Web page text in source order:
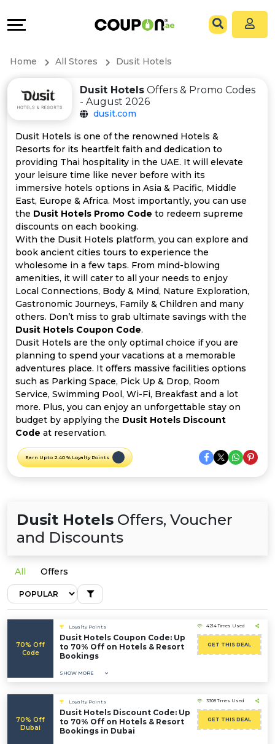
All
Store
Categories
All
Coupon
&
Offer
Categories
All
Deal
Categories
&
Connect
Help
&
Support
Our
Company
Home All Stores Dusit Hotels
Dusit HotelsOffers & Promo Codes
- August 2026
dusit.com
Dusit Hotels is one of the renowned Hotels &
Resorts for its heartfelt faith and dedication to
providing Thai hospitality in the UAE. It will elevate
your leisure time like never before with its
immersive hotels options in Asia & Pacific, Middle
East, Europe & Africa. Most importantly, you can use
the Dusit Hotels Promo Code to redeem supreme
discounts on each booking.
With the Dusit Hotels platform, you can explore and
book ancient cities tours to experience the
wholesome in a few taps. From mind-blowing
amenities, it will cater to all your needs to enjoy
Local Connections, Body & Mind, Nature Exploration,
Gastronomic Journeys, Family & Children and many
others. Don’t miss to grab ultimate savings with the
Dusit Hotels Coupon Code.
Dusit Hotels are the only optimal choice if you are
planning to spend your vacations at a memorable
adventures place. It offers massive facilities options
such as Parking Space, Pick Up & Drop, Room
Service, Swimming Pool, Wi-Fi, Breakfast and a lot
more. Plus, you can enjoy an unforgettable stay on
budget by applying the Dusit Hotels Discount
Code at reservation.
Earn Upto 2.40 % Loyalty Points
Dusit Hotels Offers, Voucher
and Discounts
All Offers
70% Off
Code
Loyalty Points
Dusit Hotels Coupon Code: Up
to 70% Off on Hotels & Resort
Bookings
SHOW MORE
4214 Times Used
GET THIS DEAL
70% Off
Dubai
Loyalty Points
Dusit Hotels Discount Code: Up
to 70% Off on Hotels & Resort
Bookings in Dubai
3308 Times Used
GET THIS DEAL